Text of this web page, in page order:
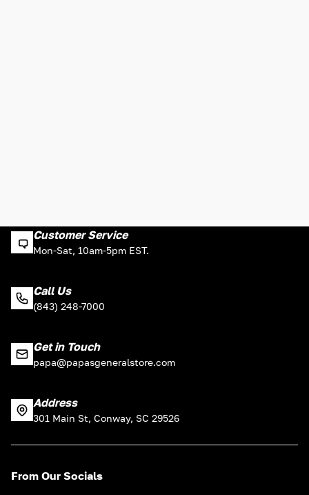
Customer Service
Mon-Sat, 10am-5pm EST.
Call Us
(843) 248-7000
Get in Touch
papa@papasgeneralstore.com
Address
301 Main St, Conway, SC 29526
From Our Socials